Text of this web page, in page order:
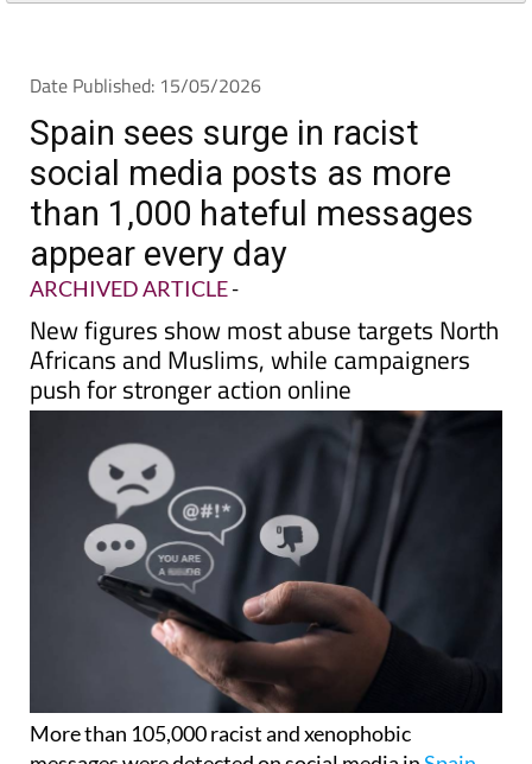
Spain sees surge in racist
social media posts as more
than 1,000 hateful messages
appear every day
ARCHIVED ARTICLE -
New figures show most abuse targets North
Africans and Muslims, while campaigners
push for stronger action online
More than 105,000 racist and xenophobic
messages were detected on social media inSpain
during the first three months of 2026, according to